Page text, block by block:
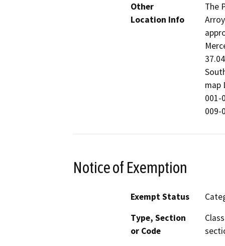
Other
Location Info
The
map
001-
009-
Notice of Exemption
Exempt Status
Type, Section
or Code